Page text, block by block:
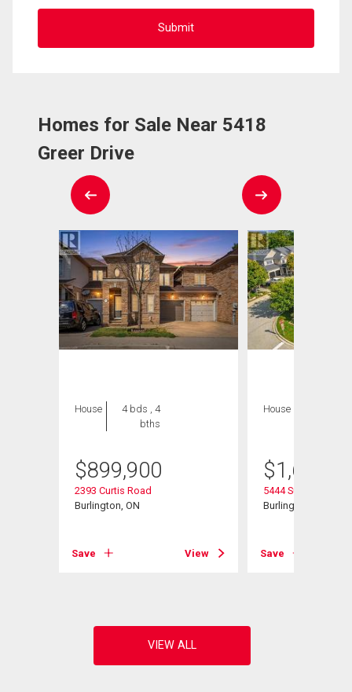
Homes for Sale Near 5418
Greer Drive
House
4 bds , 4
bths
$899,900
2393 Curtis Road
Burlington, ON
Save View
House
$
5444 Sundial Road
Burlington, ON
Save